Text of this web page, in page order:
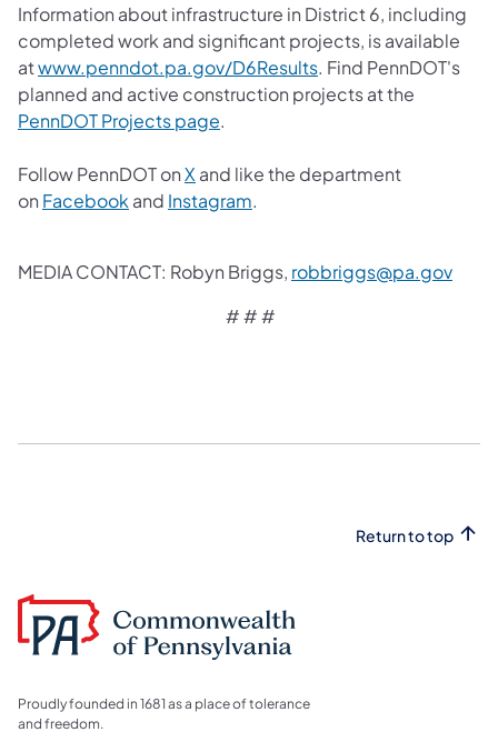
Information about infrastructure in District 6, including
completed work and significant projects, is available
atwww.penndot.pa.gov/D6Results(opens in a new tab)
. Find PennDOT's
planned and active construction projects at the
PennDOT Projects page.
Follow PennDOT onX (opens in a new tab)
and like the department
on Facebook (opens in a new tab)
and Instagram.
MEDIA CONTACT: Robyn Briggs, robbriggs@pa.gov
# # #
Return to top
Proudly founded in 1681 as a place of tolerance
and freedom.